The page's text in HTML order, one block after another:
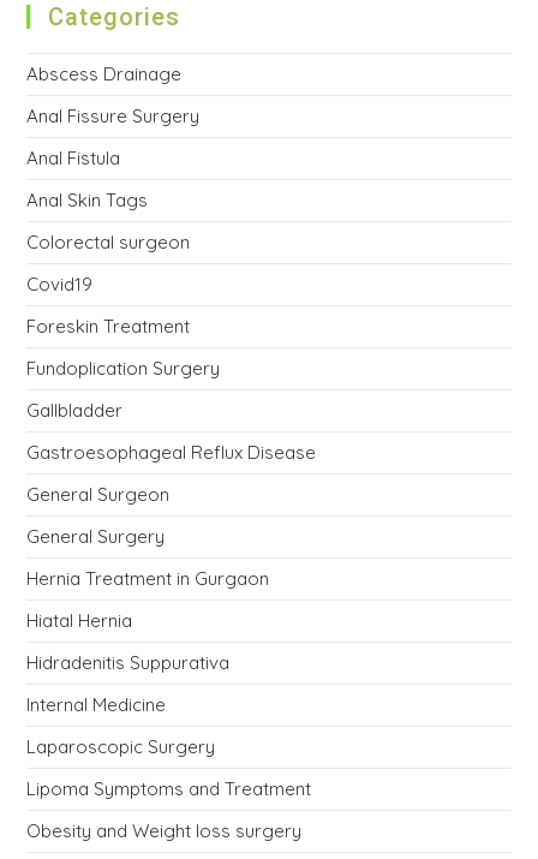
Categories
Abscess Drainage
Anal Fissure Surgery
Anal Fistula
Anal Skin Tags
Colorectal surgeon
Covid19
Foreskin Treatment
Fundoplication Surgery
Gallbladder
Gastroesophageal Reflux Disease
General Surgeon
General Surgery
Hernia Treatment in Gurgaon
Hiatal Hernia
Hidradenitis Suppurativa
Internal Medicine
Laparoscopic Surgery
Lipoma Symptoms and Treatment
Obesity and Weight loss surgery